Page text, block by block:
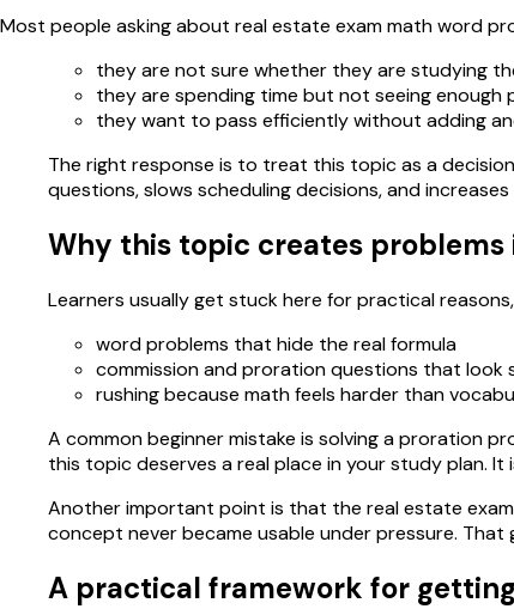
Most people asking about real estate exam math word
they are not sure whether they are studying
they are spending time but not seeing enough
they want to pass efficiently without adding
The right response is to treat this topic as a
questions, slows scheduling decisions, and
Why this topic creates
Learners usually get stuck here for practical
word problems that hide the real formula
commission and proration questions that look
rushing because math feels harder than
A common beginner mistake is solving a proration
this topic deserves a real place in your study plan.
Another important point is that the real estate
concept never became usable under pressure.
A practical framework for